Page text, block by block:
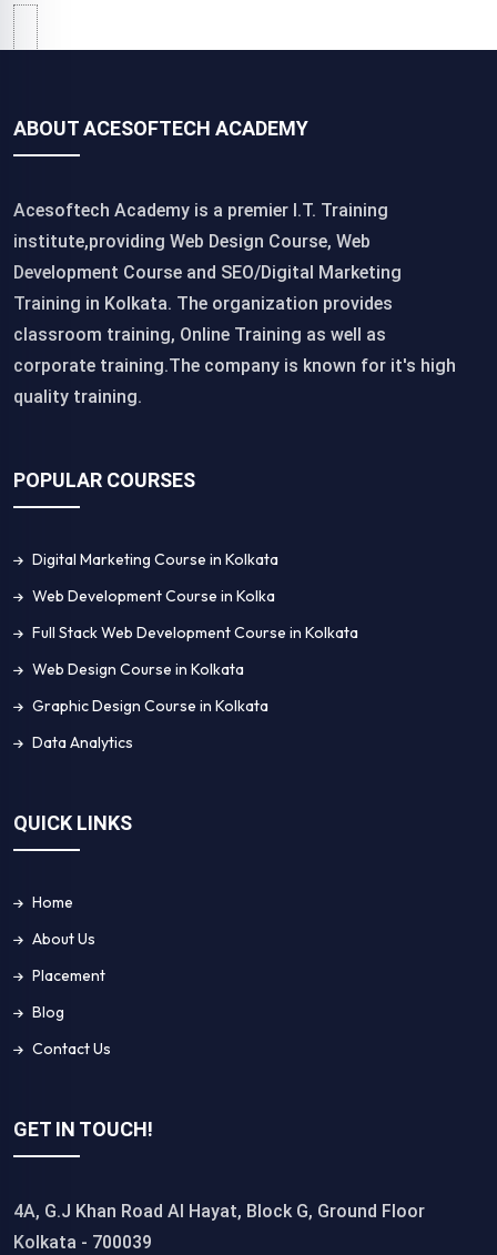
ABOUT ACESOFTECH ACADEMY
Acesoftech Academy is a premier I.T. Training
institute,providing Web Design Course, Web
Development Course and SEO/Digital Marketing
Training in Kolkata. The organization provides
classroom training, Online Training as well as
corporate training.The company is known for it's high
quality training.
POPULAR COURSES
Digital Marketing Course in Kolkata
Web Development Course in Kolka
Full Stack Web Development Course in Kolkata
Web Design Course in Kolkata
Graphic Design Course in Kolkata
Data Analytics
QUICK LINKS
Home
About Us
Placement
Blog
Contact Us
GET IN TOUCH!
4A, G.J Khan Road Al Hayat, Block G, Ground Floor
Kolkata - 700039